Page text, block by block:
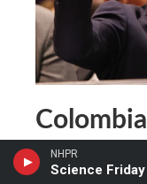
NHPR
Science Friday
vows to